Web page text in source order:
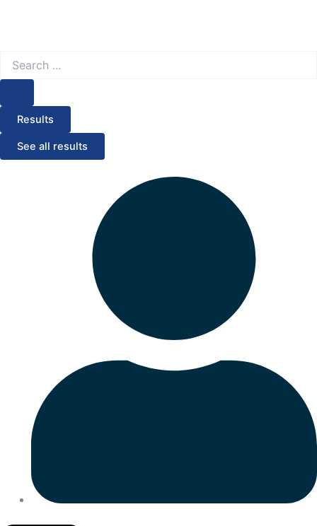
Results
See all results